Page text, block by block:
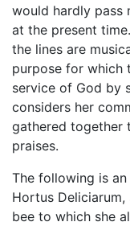
would hardly pass
at the present
the lines are
purpose for which
service of God by
considers her
gathered together
praises.
The following is
Hortus
bee to which she